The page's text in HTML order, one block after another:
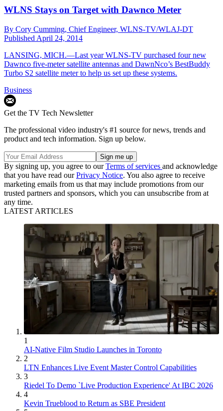
WLNS Stays on Target with Dawnco Meter
By Cory Cumming, Chief Engineer, WLNS-TV/WLAJ-DT
Published April 24, 2014
LANSING, MICH.—Last year WLNS-TV purchased four new
Dawnco five-meter satellite antennas and DawnNco’s BestBuddy
Turbo S2 satellite meter to help us set up these systems.
Business
Get the TV Tech Newsletter
The professional video industry's #1 source for news, trends and
product and tech information. Sign up below.
By signing up, you agree to ourTerms of services and acknowledge
that you have read ourPrivacy Notice. You also agree to receive
marketing emails from us that may include promotions from our
trusted partners and sponsors, which you can unsubscribe from at
any time.
LATEST ARTICLES
1
AI-Native Film Studio Launches in Toronto
2
LTN Enhances Live Event Master Control Capabilities
3
Riedel To Demo `Live Production Experience' At IBC 2026
4
Kevin Trueblood to Return as SBE President